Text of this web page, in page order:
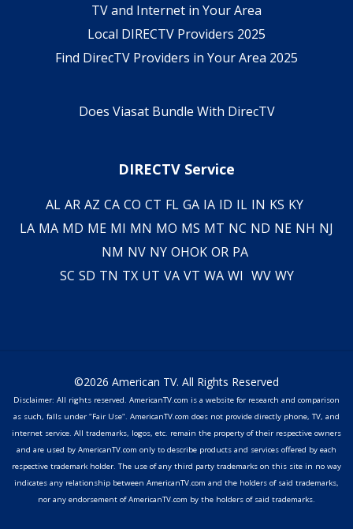
TV and Internet in Your Area
Local DIRECTV Providers 2025
Find DirecTV Providers in Your Area 2025
Does Viasat Bundle With DirecTV
DIRECTV Service
AL AR AZ CA CO CT FL GA IA ID IL IN KS KY
LA MA MD ME MI MN MO MS MT NC ND NE NH NJ
NM NV NY OHOK OR PA
SC SD TN TX UT VA VT WA WI WV WY
©2026 American TV. All Rights Reserved
Disclaimer: All rights reserved. AmericanTV.com is a website for research and comparison
as such, falls under "Fair Use". AmericanTV.com does not provide directly phone, TV, and
internet service. All trademarks, logos, etc. remain the property of their respective owners
and are used by AmericanTV.com only to describe products and services offered by each
respective trademark holder. The use of any third party trademarks on this site in no way
indicates any relationship between AmericanTV.com and the holders of said trademarks,
nor any endorsement of AmericanTV.com by the holders of said trademarks.